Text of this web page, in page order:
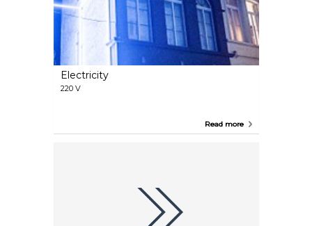
Electricity
220 V
Read more